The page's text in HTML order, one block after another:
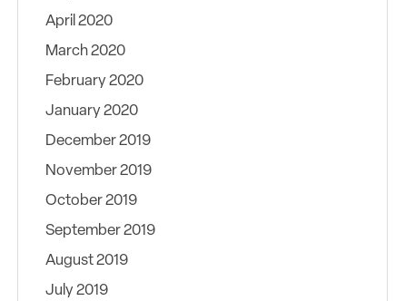
April 2020
March 2020
February 2020
January 2020
December 2019
November 2019
October 2019
September 2019
August 2019
July 2019